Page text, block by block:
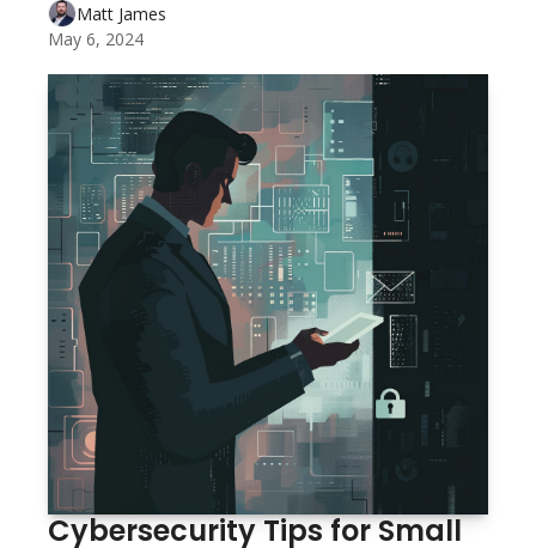
Matt James
May 6, 2024
Cybersecurity Tips for Small